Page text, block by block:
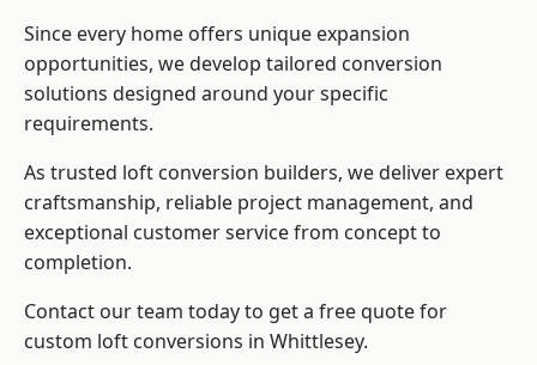
Since every home offers unique expansion
opportunities, we develop tailored conversion
solutions designed around your specific
requirements.
As trusted loft conversion builders, we deliver expert
craftsmanship, reliable project management, and
exceptional customer service from concept to
completion.
Contact our team today to get a free quote for
custom loft conversions in Whittlesey.